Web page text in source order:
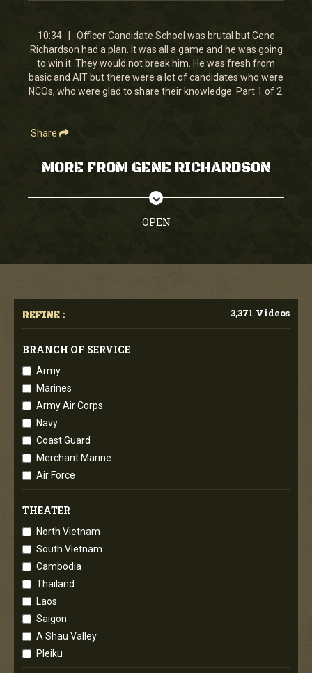
10
minutes,
33
seconds
10:34 | Officer Candidate School was brutal but Gene
Richardson had a plan. It was all a game and he was going
to win it. They would not break him. He was fresh from
basic and AIT but there were a lot of candidates who were
NCOs, who were glad to share their knowledge. Part 1 of 2.
Share
MORE FROM GENE RICHARDSON
OPEN
REFINE : 3,371 Videos
BRANCH OF SERVICE
Army
Marines
Army Air Corps
Navy
Coast Guard
Merchant Marine
Air Force
THEATER
North Vietnam
South Vietnam
Cambodia
Thailand
Laos
Saigon
A Shau Valley
Pleiku